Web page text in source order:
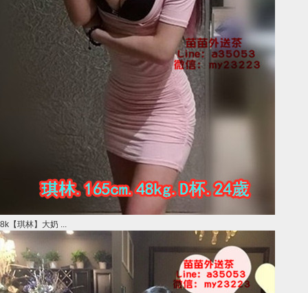
8k【琪林】大奶 ...